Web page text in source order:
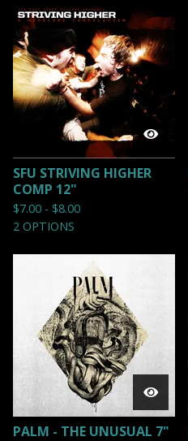
SFU STRIVING HIGHER
COMP 12"
$7.00 - $8.00
2 OPTIONS
PALM - THE UNUSUAL 7"